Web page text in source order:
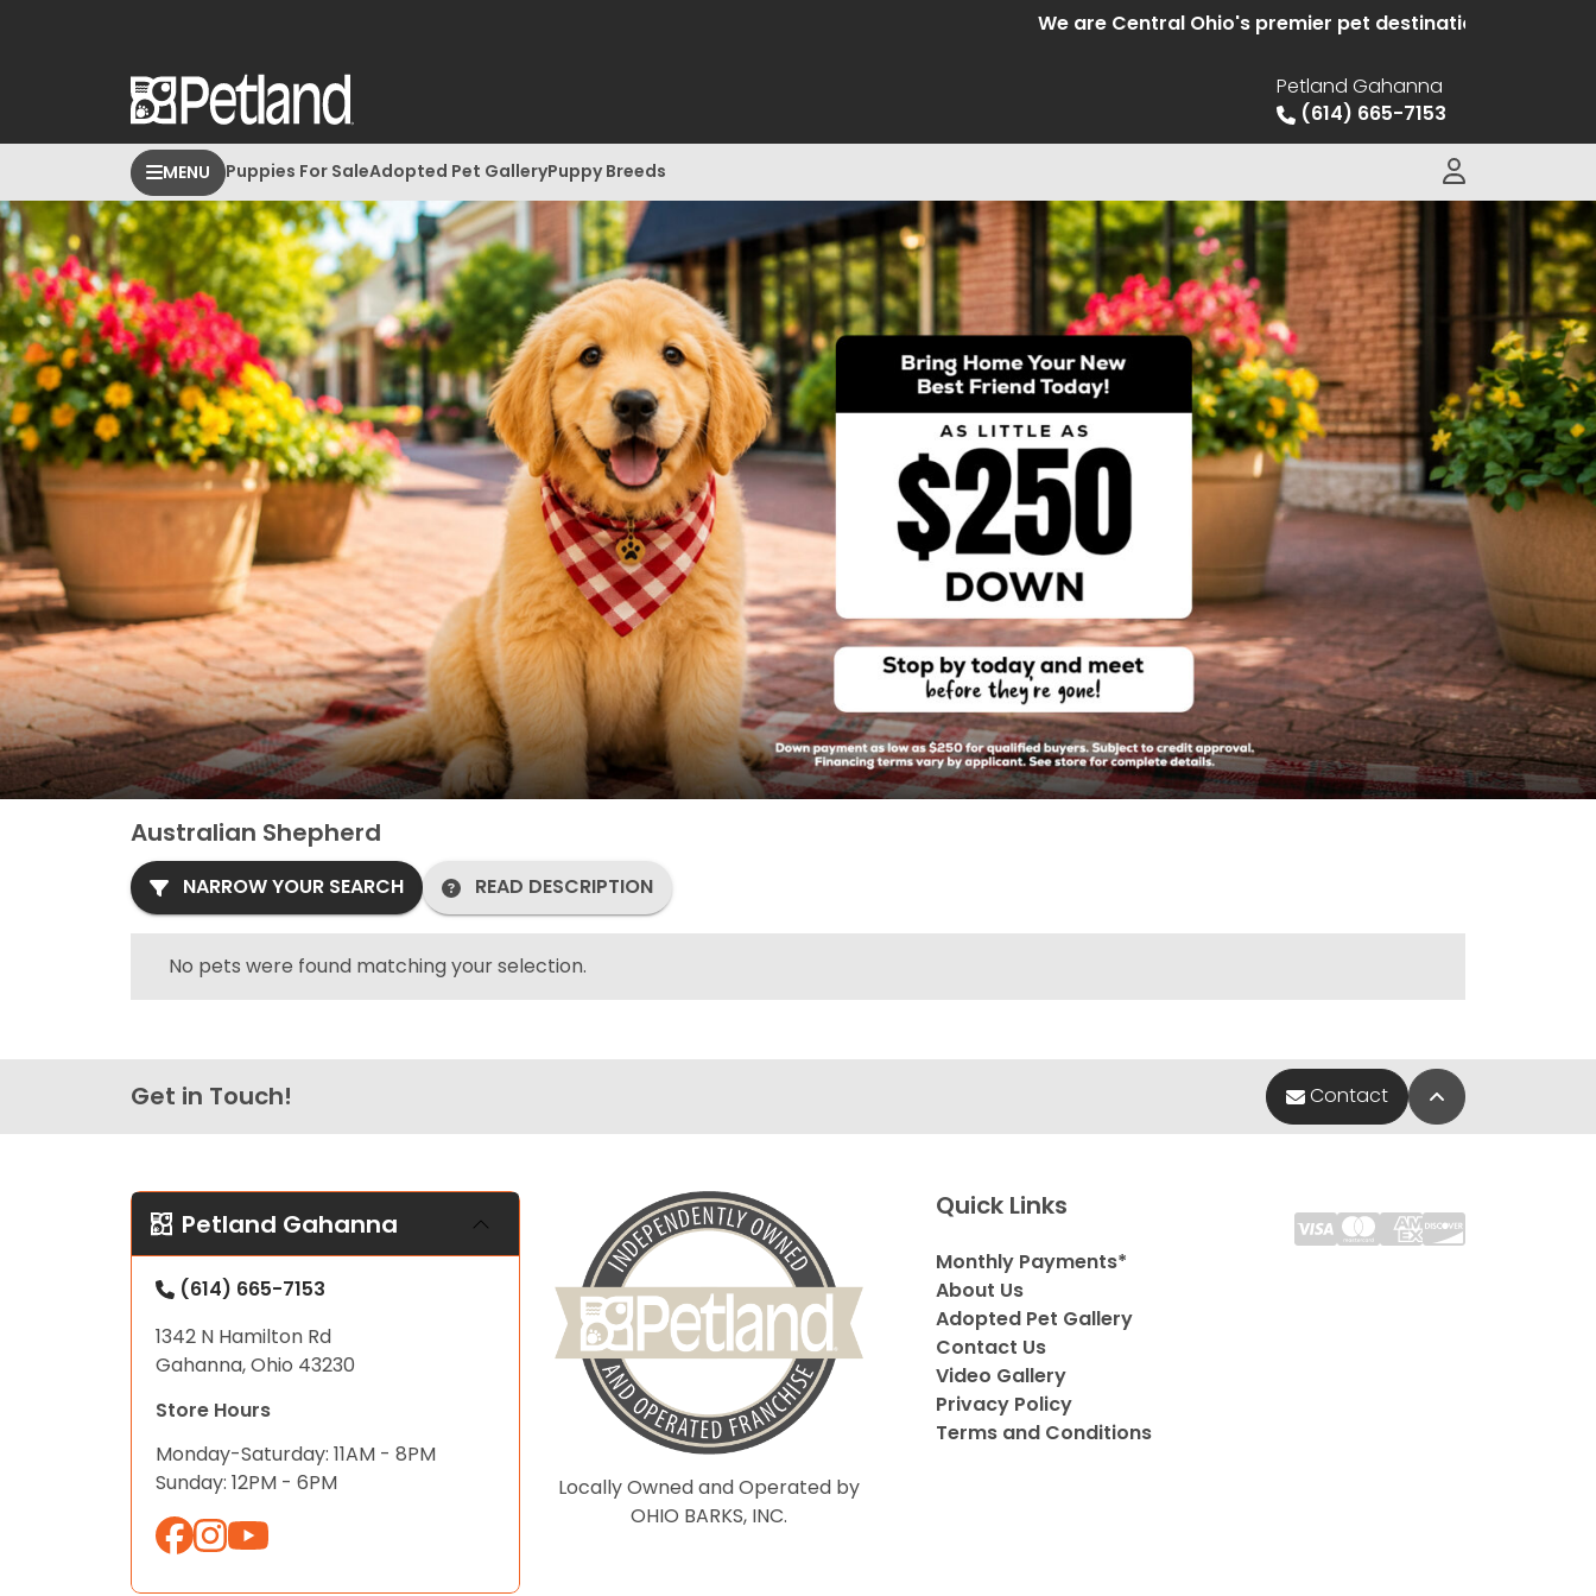
We are Central Ohio's premier pet destination offering hand
Petland Gahanna
(614) 665-7153
MENU Puppies For SaleAdopted Pet GalleryPuppy Breeds
Australian Shepherd
NARROW YOUR SEARCH READ DESCRIPTION
No pets were found matching your selection.
Get in Touch! Contact Back to Top
Petland Gahanna
(614) 665-7153
1342 N Hamilton Rd
Gahanna, Ohio 43230
Store Hours
Monday-Saturday: 11AM - 8PM
Sunday: 12PM - 6PM
Locally Owned and Operated by
OHIO BARKS, INC.
Quick Links
Monthly Payments*
About Us
Adopted Pet Gallery
Contact Us
Video Gallery
Privacy Policy
Terms and Conditions